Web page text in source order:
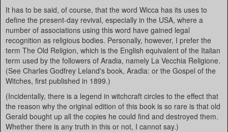
It has to be said, of course, that the word Wicca has its uses to
define the present-day revival, especially in the USA, where a
number of associations using this word have gained legal
recognition as religious bodies. Personally, however, I prefer the
term The Old Religion, which is the English equivalent of the Italian
term used by the followers of Aradia, namely La Vecchia Religione.
(See Charles Godfrey Leland's book, Aradia: or the Gospel of the
Witches, first published in 1899.)
(Incidentally, there is a legend in witchcraft circles to the effect that
the reason why the original edition of this book is so rare is that old
Gerald bought up all the copies he could find and destroyed them.
Whether there is any truth in this or not, I cannot say.)